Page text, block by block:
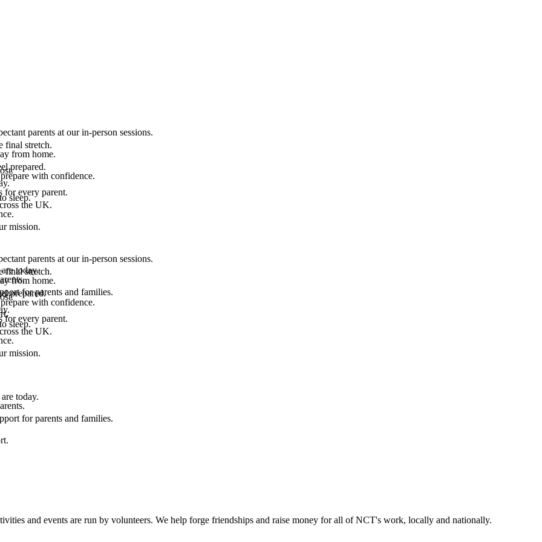
parents at our in-person sessions.
from home.
with confidence.
sleep.
final stretch.
prepared.
for every parent.
the UK.
mission.
today.
for parents and families.
parents at our in-person sessions.
from home.
with confidence.
sleep.
final stretch.
prepared.
for every parent.
the UK.
mission.
today.
for parents and families.
and events are run by volunteers. We help forge friendships and raise money for all of NCT's work, locally and nationally.